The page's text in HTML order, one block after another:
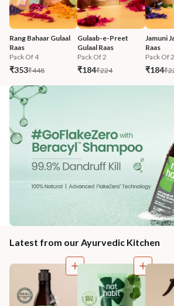
Rang Bahaar Gulaal
Raas
Pack Of 4
₹353₹448
Gulaab-e-Preet
Gulaal Raas
Pack Of 2
₹184₹224
Jamuni
Raas
Pack Of 2
₹184
Latest from our Ayurvedic Kitchen